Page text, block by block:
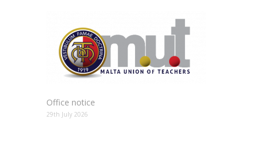
Office notice
29th July 2026